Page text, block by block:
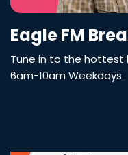
Eagle FM
Tune in to the hottest
6am-10am Weekdays